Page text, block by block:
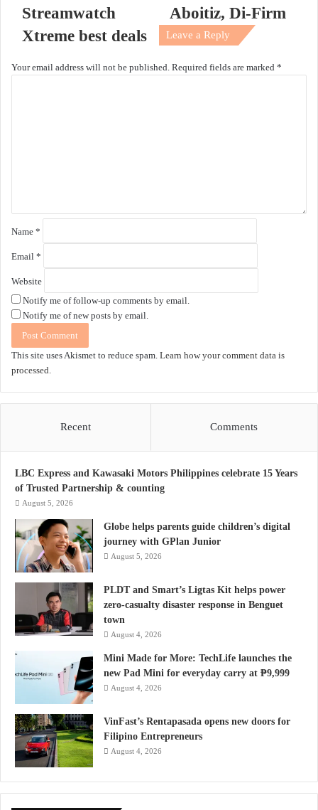
Streamwatch
Xtreme best deals
Aboitiz, Di-Firm
Leave a Reply
Your email address will not be published. Required fields are marked *
Name *
Email *
Website
Notify me of follow-up comments by email.
Notify me of new posts by email.
This site uses Akismet to reduce spam. Learn how your comment data is
processed.
Recent Comments
LBC Express and Kawasaki Motors Philippines celebrate 15 Years
of Trusted Partnership & counting
August 5, 2026
Globe helps parents guide children’s digital
journey with GPlan Junior
August 5, 2026
PLDT and Smart’s Ligtas Kit helps power
zero-casualty disaster response in Benguet
town
August 4, 2026
Mini Made for More: TechLife launches the
new Pad Mini for everyday carry at ₱9,999
August 4, 2026
VinFast’s Rentapasada opens new doors for
Filipino Entrepreneurs
August 4, 2026